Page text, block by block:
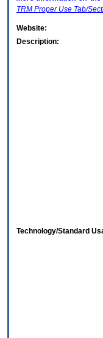
TRM Proper Use Tab/
Website:
Description:
Technology/Standard